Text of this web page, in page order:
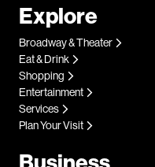
Explore
Broadway & Theater
Eat & Drink
Shopping
Entertainment
Services
Plan Your Visit